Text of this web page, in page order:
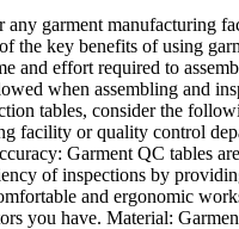
garment manufacturing
the key benefits of using
and effort required to
when assembling and
tables, consider the
facility or quality control
Garment QC tables
of inspections by
and ergonomic
you have. Material: